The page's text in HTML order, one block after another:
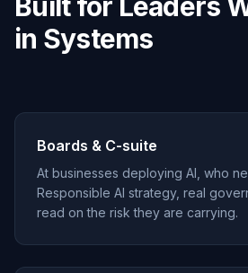
in Systems
Boards & C-suite
At businesses deploying AI, who
Responsible AI strategy, real
read on the risk they are carrying.